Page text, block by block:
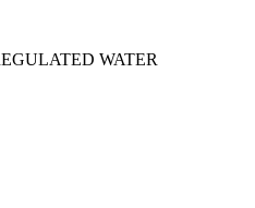
WATER